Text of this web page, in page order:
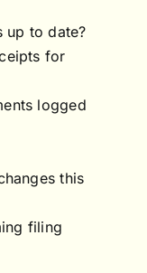
up to date?
for
logged
this
filing